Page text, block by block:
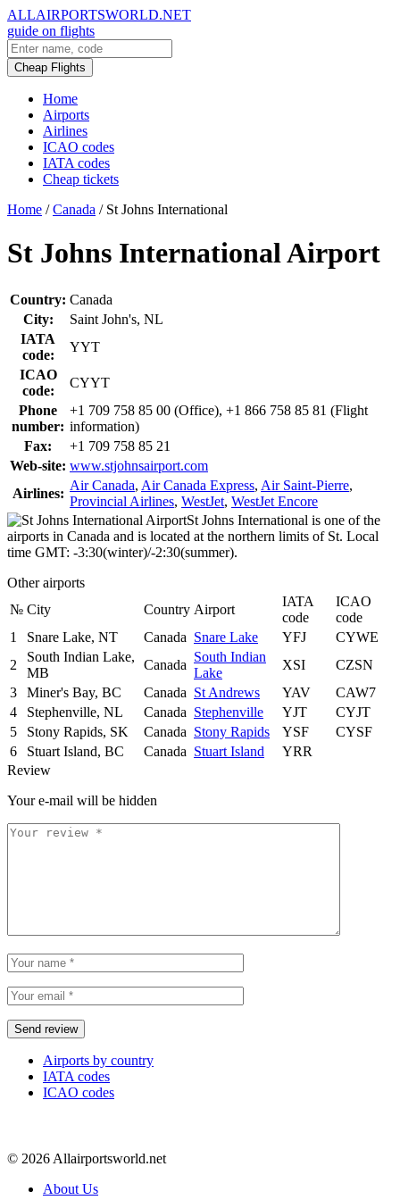
ALLAIRPORTSWORLD.NET
guide on flights
Cheap Flights
Home
Airports
Airlines
ICAO codes
IATA codes
Cheap tickets
Home / Canada / St Johns International
St Johns International Airport
Country: Canada
City:
Saint John's, NL
IATA
code:
YYT
ICAO
code:
CYYT
Phone
number:
+1 709 758 85 00 (Office), +1 866 758 85 81 (Flight
information)
Fax:
+1 709 758 85 21
Web-site: www.stjohnsairport.com
Airlines:
Air Canada, Air Canada Express, Air Saint-Pierre,
Provincial Airlines, WestJet, WestJet Encore
St Johns International is one of the
airports in Canada and is located at the northern limits of St. Local
time GMT: -3:30(winter)/-2:30(summer).
Other airports
№ City Country Airport
IATA
code
ICAO
code
1
Snare Lake, NT Canada Snare Lake YFJ
CYWE
2
South Indian Lake,
MB
Canada
South Indian
Lake
XSI
CZSN
3
Miner's Bay, BC Canada St Andrews YAV
CAW7
4
Stephenville, NL Canada Stephenville YJT
CYJT
5
Stony Rapids, SK Canada Stony Rapids YSF
CYSF
6
Stuart Island, BC Canada Stuart Island
YRR
Review
Your e-mail will be hidden
Airports by country
IATA codes
ICAO codes
© 2026 Allairportsworld.net
About Us